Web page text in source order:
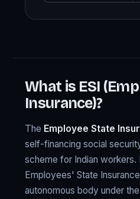
What is ESI
Insurance)?
The Employee State
self-financing social
scheme for Indian workers.
Employees' State
autonomous body under